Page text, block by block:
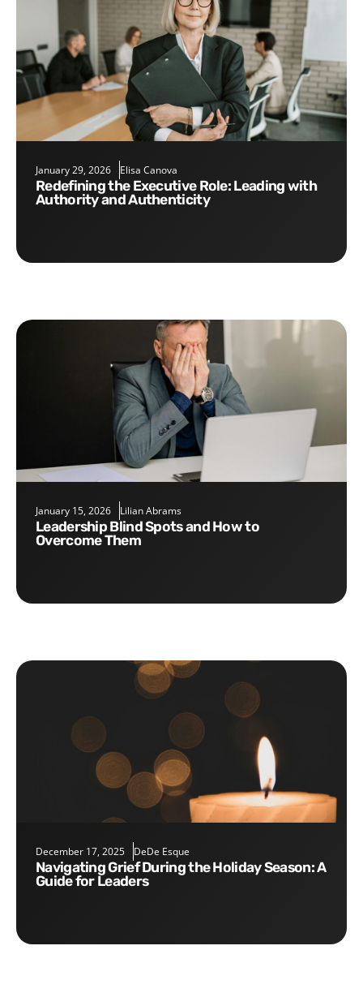
January 29, 2026 Elisa Canova
Redefining the Executive Role: Leading with
Authority and Authenticity
January 15, 2026 Lilian Abrams
Leadership Blind Spots and How to
Overcome Them
December 17, 2025 DeDe Esque
Navigating Grief During the Holiday Season: A
Guide for Leaders